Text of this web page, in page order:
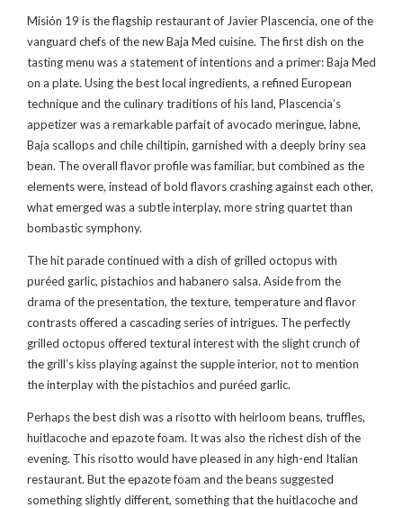
Misión 19 is the flagship restaurant of Javier Plascencia, one of the
vanguard chefs of the new Baja Med cuisine. The first dish on the
tasting menu was a statement of intentions and a primer: Baja Med
on a plate. Using the best local ingredients, a refined European
technique and the culinary traditions of his land, Plascencia’s
appetizer was a remarkable parfait of avocado meringue, labne,
Baja scallops and chile chiltipin, garnished with a deeply briny sea
bean. The overall flavor profile was familiar, but combined as the
elements were, instead of bold flavors crashing against each other,
what emerged was a subtle interplay, more string quartet than
bombastic symphony.
The hit parade continued with a dish of grilled octopus with
puréed garlic, pistachios and habanero salsa. Aside from the
drama of the presentation, the texture, temperature and flavor
contrasts offered a cascading series of intrigues. The perfectly
grilled octopus offered textural interest with the slight crunch of
the grill’s kiss playing against the supple interior, not to mention
the interplay with the pistachios and puréed garlic.
Perhaps the best dish was a risotto with heirloom beans, truffles,
huitlacoche and epazote foam. It was also the richest dish of the
evening. This risotto would have pleased in any high-end Italian
restaurant. But the epazote foam and the beans suggested
something slightly different, something that the huitlacoche and